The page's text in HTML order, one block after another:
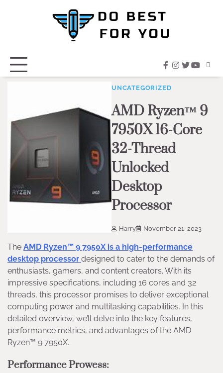
facebook
instagram
twitter
UNCATEGORIZED
AMD Ryzen™ 9
7950X 16-Core
32-Thread
Unlocked
Desktop
Processor
Harry November 21, 2023
The AMD Ryzen™ 9 7950X is a high-performance
desktop processor designed to cater to the demands of
enthusiasts, gamers, and content creators. With its
impressive specifications, including 16 cores and 32
threads, this processor promises to deliver exceptional
computing power and multitasking capabilities. In this
detailed overview, we’ll delve into the key features,
performance metrics, and advantages of the AMD
Ryzen™ 9 7950X.
Performance Prowess: